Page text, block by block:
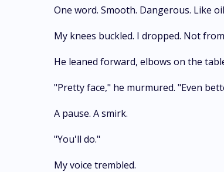
One word. Smooth. Dangerous. Like
My knees buckled. I dropped. Not
He leaned forward, elbows on the
"Pretty face," he murmured. "Even
A pause. A smirk.
"You'll do."
My voice trembled.